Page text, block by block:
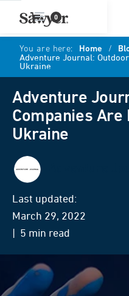
0
You are here: Home /
Adventure Journal:
Ukraine
Adventure
Companies Are
Ukraine
Last updated:
March 29, 2022
| 5 min read